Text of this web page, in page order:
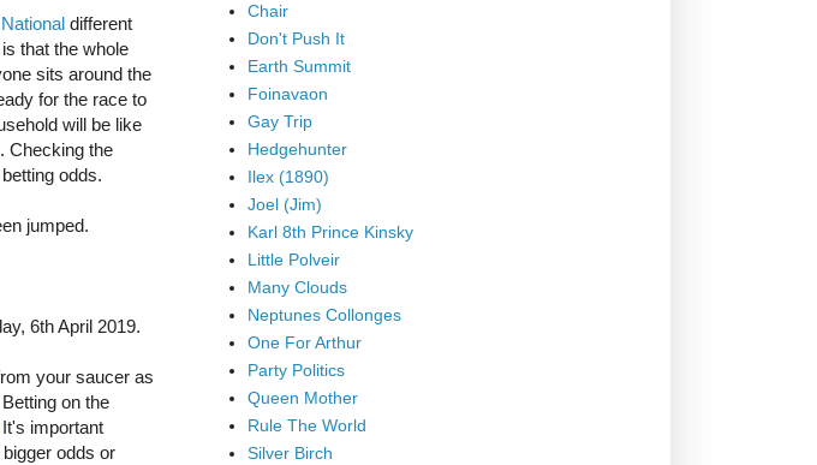
different
that the whole
sits around the
for the race to
will be like
Checking the
odds.
jumped.
6th April 2019.
your saucer as
on the
It's important
odds or
Chair
Don't Push It
Earth Summit
Foinavaon
Gay Trip
Hedgehunter
Ilex (1890)
Joel (Jim)
Karl 8th Prince Kinsky
Little Polveir
Many Clouds
Neptunes Collonges
One For Arthur
Party Politics
Queen Mother
Rule The World
Silver Birch